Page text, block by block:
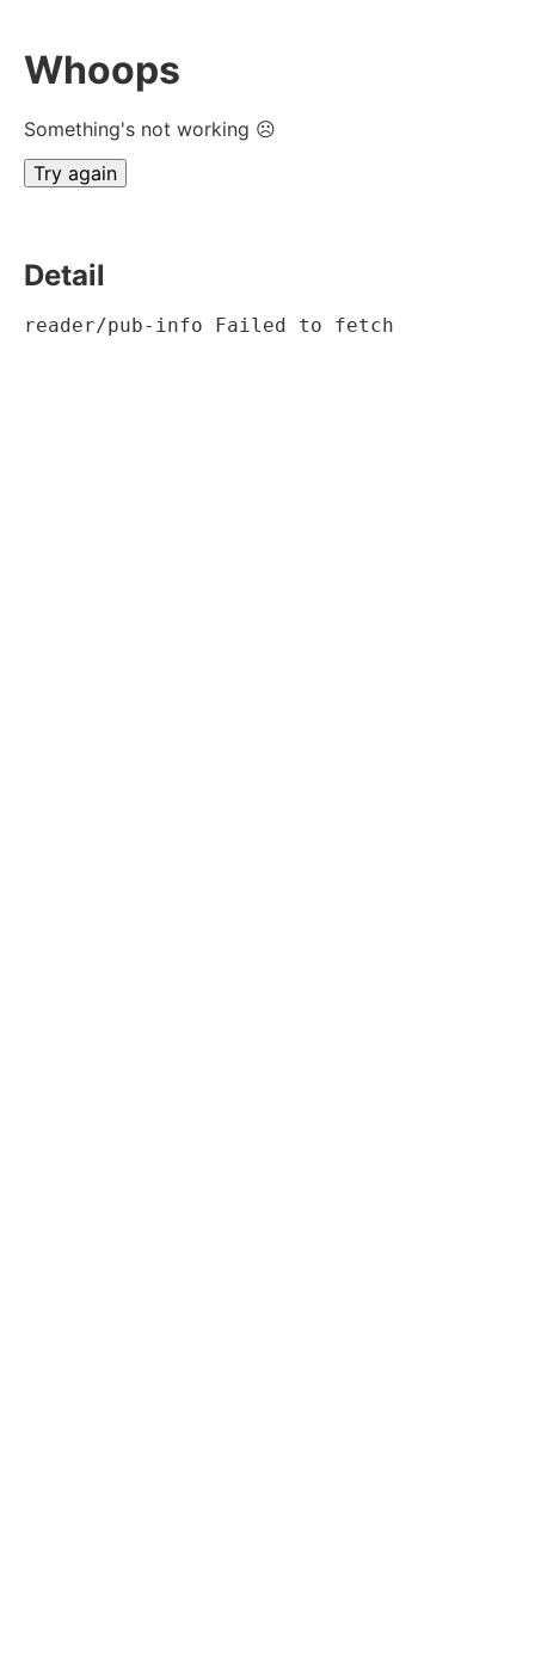
Whoops
Something's not working ☹
Try again
Detail
reader/pub-info Failed to fetch